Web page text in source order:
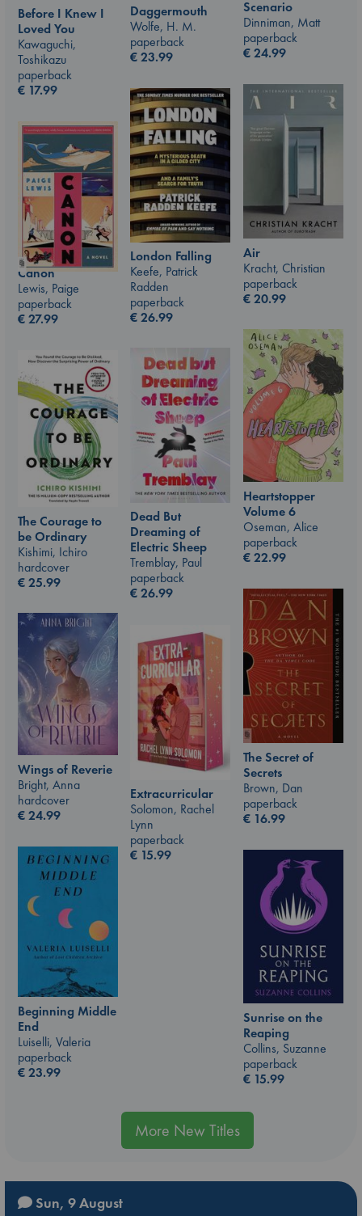
Scenario
Dinniman, Matt
paperback
€24.99
Daggermouth
Wolfe, H. M.
paperback
€23.99
Before I Knew I
Loved You
Kawaguchi,
Toshikazu
paperback
€ 17.99
Air
Kracht, Christian
paperback
€20.99
London Falling
Keefe, Patrick
Radden
paperback
€26.99
Canon
Lewis, Paige
paperback
€27.99
Heartstopper
Volume 6
Oseman, Alice
paperback
€22.99
Dead But
Dreaming of
Electric Sheep
Tremblay, Paul
paperback
€26.99
The Courage to
be Ordinary
Kishimi, Ichiro
hardcover
€25.99
The Secret of
Secrets
Brown, Dan
paperback
€ 16.99
Wings of Reverie
Bright, Anna
hardcover
€24.99
Extracurricular
Solomon, Rachel
Lynn
paperback
€ 15.99
Beginning Middle
End
Luiselli, Valeria
paperback
€23.99
Sunrise on the
Reaping
Collins, Suzanne
paperback
€ 15.99
More New Titles
Sun, 9 August